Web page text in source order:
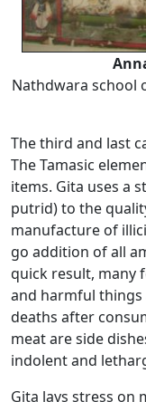
Nathdwara school
The third and last
The Tamasic
items. Gita uses a
putrid) to the
manufacture of
go addition of all
quick result, many
and harmful things
deaths after
meat are side
indolent and
Gita lays stress on